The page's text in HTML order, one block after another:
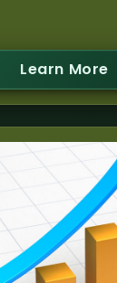
Learn More